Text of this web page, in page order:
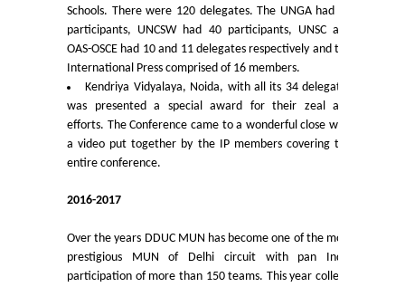
Zoology
Courses
Undergraduate Courses
Schools. There were 120 delegates. The UNGA had 43
participants, UNCSW had 40 participants, UNSC and
OAS-OSCE had 10 and 11 delegates respectively and the
International Press comprised of 16 members.
Kendriya Vidyalaya, Noida, with all its 34 delegates
was presented a special award for their zeal and
efforts. The Conference came to a wonderful close with
a video put together by the IP members covering the
entire conference.
2016-2017
Over the years DDUC MUN has become one of the most
prestigious MUN of Delhi circuit with pan India
participation of more than 150 teams. This year college